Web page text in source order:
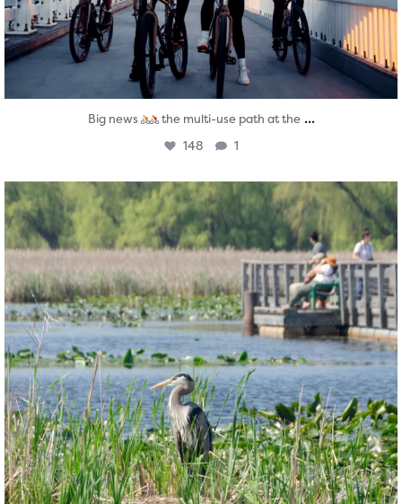
Big news the multi-use path at the ...
148 1
twepi
Aug 5